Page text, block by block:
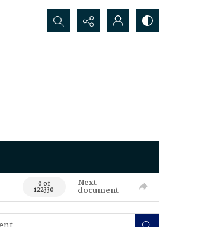
Search...
0 of
122330
Next
document